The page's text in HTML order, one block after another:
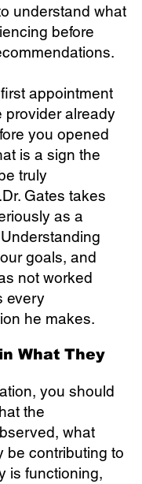
understand what
before
appointment
provider already
you opened
is a sign the
truly
Gates takes
as a
goals, and
not worked
every
he makes.
What They
you should
the
what
be contributing to
is functioning,